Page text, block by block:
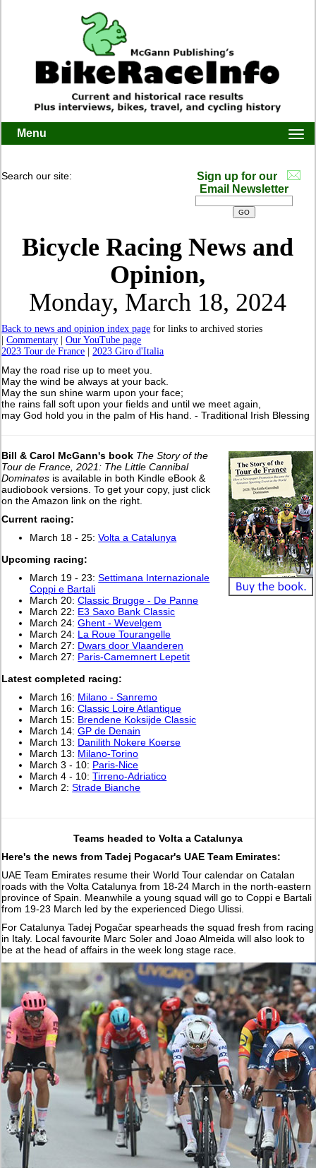
Menu
Search our site:
Sign up for our
Email Newsletter
Bicycle Racing News and
Opinion,
Monday, March 18, 2024
Back to news and opinion index page for links to archived stories
|Commentary |Our YouTube page
2023 Tour de France |2023 Giro d'Italia
May the road rise up to meet you.
May the wind be always at your back.
May the sun shine warm upon your face;
the rains fall soft upon your fields and until we meet again,
may God hold you in the palm of His hand. - Traditional Irish Blessing
Bill & Carol McGann's book The Story of the
Tour de France, 2021: The Little Cannibal
Dominates is available in both Kindle eBook &
audiobook versions. To get your copy, just click
on the Amazon link on the right.
Current racing:
March 18 - 25:Volta a Catalunya
Upcoming racing:
March 19 - 23:Settimana Internazionale
Coppi e Bartali
March 20:Classic Brugge - De Panne
March 22: E3 Saxo Bank Classic
March 24:Ghent - Wevelgem
March 24: La Roue Tourangelle
March 27: Dwars door Vlaanderen
March 27: Paris-Camemnert Lepetit
Latest completed racing:
March 16: Milano - Sanremo
March 16:Classic Loire Atlantique
March 15: Brendene Koksijde Classic
March 14:GP de Denain
March 13: Danilith Nokere Koerse
March 13: Milano-Torino
March 3 - 10: Paris-Nice
March 4 - 10:Tirreno-Adriatico
March 2:Strade Bianche
Teams headed to Volta a Catalunya
Here's the news from Tadej Pogacar's UAE Team Emirates:
UAE Team Emirates resume their World Tour calendar on Catalan
roads with the Volta Catalunya from 18-24 March in the north-eastern
province of Spain. Meanwhile a young squad will go to Coppi e Bartali
from 19-23 March led by the experienced Diego Ulissi.
For Catalunya Tadej Pogačar spearheads the squad fresh from racing
in Italy. Local favourite Marc Soler and Joao Almeida will also look to
be at the head of affairs in the week long stage race.